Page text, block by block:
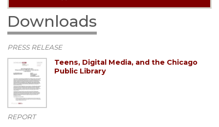
Downloads
PRESS RELEASE
Teens, Digital Media, and the Chicago
Public Library
REPORT